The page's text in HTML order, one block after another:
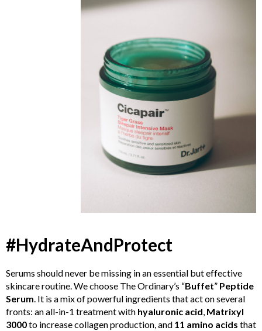
#HydrateAndProtect
Serums should never be missing in an essential but effective
skincare routine. We choose The Ordinary’s “Buffet” Peptide
Serum. It is a mix of powerful ingredients that act on several
fronts: an all-in-1 treatment with hyaluronic acid, Matrixyl
3000to increase collagen production, and 11 amino acids that